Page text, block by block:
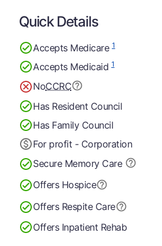
Quick Details
Accepts Medicare1
Accepts Medicaid1
NoCCRC
Has Resident Council
Has Family Council
For profit - Corporation
Secure Memory Care
Offers Hospice
Offers Respite Care
Offers Inpatient Rehab